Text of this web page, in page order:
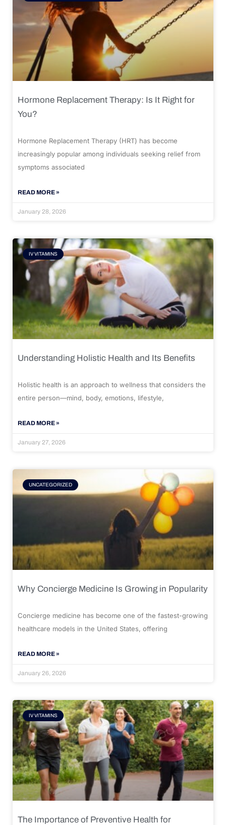
Hormone Replacement Therapy: Is It Right for
You?
Hormone Replacement Therapy (HRT) has become
increasingly popular among individuals seeking relief from
symptoms associated
READ MORE »
January 28, 2026
IV VITAMINS
Understanding Holistic Health and Its Benefits
Holistic health is an approach to wellness that considers the
entire person—mind, body, emotions, lifestyle,
READ MORE »
January 27, 2026
UNCATEGORIZED
Why Concierge Medicine Is Growing in Popularity
Concierge medicine has become one of the fastest-growing
healthcare models in the United States, offering
READ MORE »
January 26, 2026
IV VITAMINS
The Importance of Preventive Health for